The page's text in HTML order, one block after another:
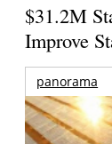
$31.2M
Improve
panorama